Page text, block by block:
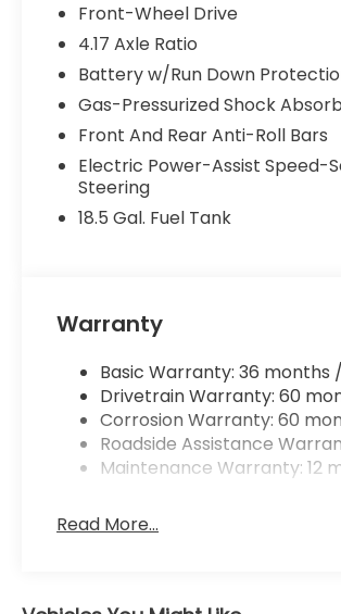
Front-Wheel Drive
4.17 Axle Ratio
Battery w/Run Down
Gas-Pressurized Shock
Front And Rear Anti-Roll Bars
Electric Power-Assist Speed-
Steering
18.5 Gal. Fuel Tank
Warranty
Basic Warranty: 36 months
Drivetrain Warranty: 60
Corrosion Warranty: 60
Roadside Assistance
Maintenance Warranty: 12
Read More...